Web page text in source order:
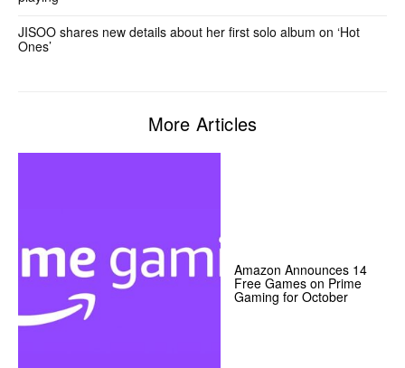
JISOO shares new details about her first solo album on ‘Hot
Ones’
More Articles
Amazon Announces 14
Free Games on Prime
Gaming for October